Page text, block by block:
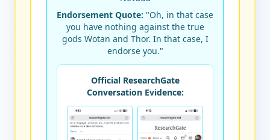
Endorsement Quote: "Oh, in that case
you have nothing against the true
gods Wotan and Thor. In that case, I
endorse you."
Official ResearchGate
Conversation Evidence: